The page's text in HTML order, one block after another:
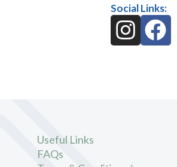
Social Links:
Useful Links
FAQs